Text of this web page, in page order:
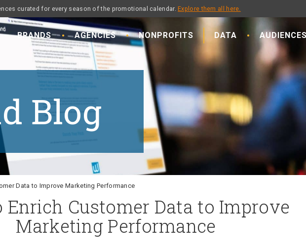
curated for every season of the promotional calendar.Explore them all here.
BRANDS AGENCIES NONPROFITS DATA
Blog
Data to Improve Marketing Performance
Enrich Customer Data to Improve
Marketing Performance